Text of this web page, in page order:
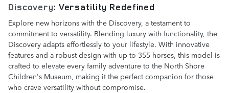
Discovery: Versatility Redefined
Explore new horizons with the Discovery, a testament to
commitment to versatility. Blending luxury with functionality, the
Discovery adapts effortlessly to your lifestyle. With innovative
features and a robust design with up to 355 horses, this model is
crafted to elevate every family adventure to the North Shore
Children's Museum, making it the perfect companion for those
who crave versatility without compromise.